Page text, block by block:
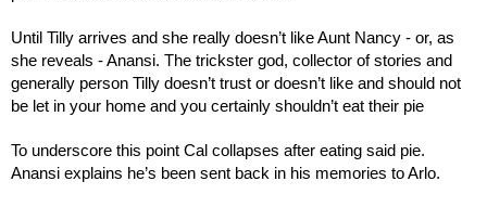
Until Tilly arrives and she really doesn’t like Aunt Nancy - or, as
she reveals - Anansi. The trickster god, collector of stories and
generally person Tilly doesn’t trust or doesn’t like and should not
be let in your home and you certainly shouldn’t eat their pie
To underscore this point Cal collapses after eating said pie.
Anansi explains he’s been sent back in his memories to Arlo.